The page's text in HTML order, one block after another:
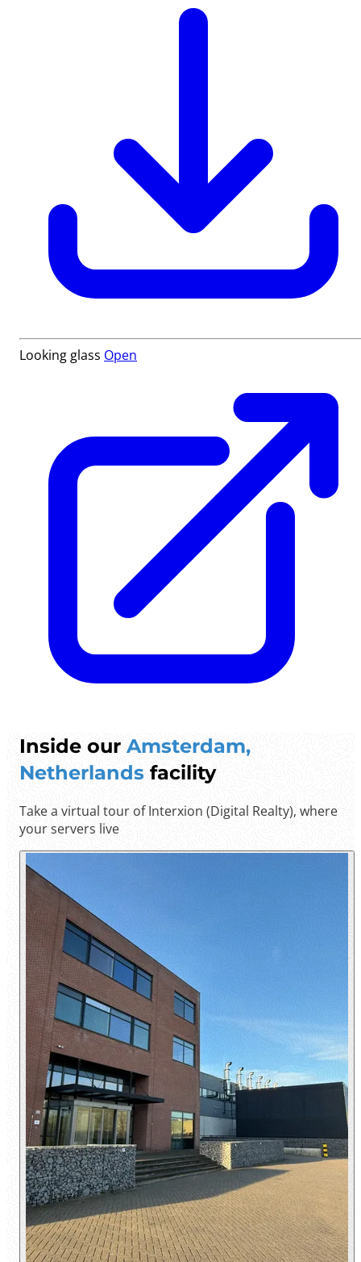
Looking glass Open
Inside our Amsterdam,
Netherlands facility
Take a virtual tour of Interxion (Digital Realty), where
your servers live